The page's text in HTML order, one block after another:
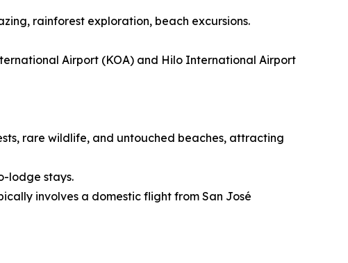
rainforest exploration, beach excursions.
Airport (KOA) and Hilo International Airport
rare wildlife, and untouched beaches, attracting
lodge stays.
involves a domestic flight from San José